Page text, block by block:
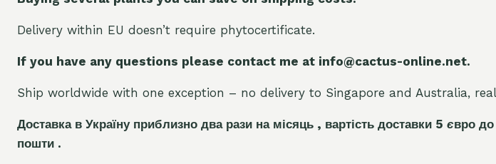
Delivery within EU doesn’t require phytocertificate.
If you have any questions please contact me at info@cactus-online.net.
Ship worldwide with one exception – no delivery to Singapore and Australia,
Доставка в Україну приблизно два рази на місяць , вартість доставки 5 євро до
пошти .